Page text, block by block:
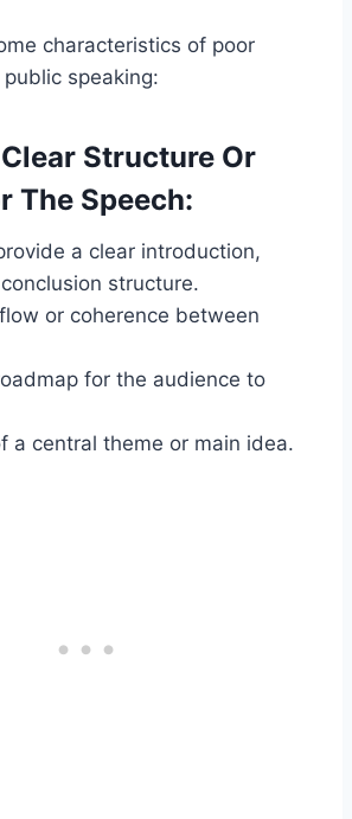
characteristics of poor
speaking:
Structure Or
The Speech:
a clear introduction,
structure.
or coherence between
for the audience to
a central theme or main idea.